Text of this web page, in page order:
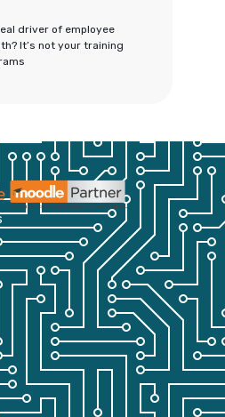
driver of employee
It’s not your training